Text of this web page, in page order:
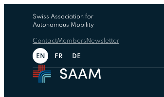
Swiss Association for
Autonomous Mobility
ContactMembers Newsletter
EN FR DE